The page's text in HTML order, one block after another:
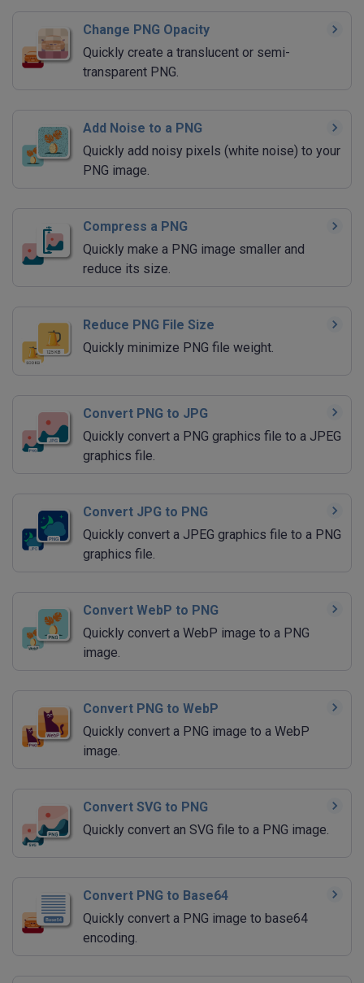
Change PNG Opacity
Quickly create a translucent or semi-
transparent PNG.
Add Noise to a PNG
Quickly add noisy pixels (white noise) to your
PNG image.
Compress a PNG
Quickly make a PNG image smaller and
reduce its size.
Reduce PNG File Size
Quickly minimize PNG file weight.
Convert PNG to JPG
Quickly convert a PNG graphics file to a JPEG
graphics file.
Convert JPG to PNG
Quickly convert a JPEG graphics file to a PNG
graphics file.
Convert WebP to PNG
Quickly convert a WebP image to a PNG
image.
Convert PNG to WebP
Quickly convert a PNG image to a WebP
image.
Convert SVG to PNG
Quickly convert an SVG file to a PNG image.
Convert PNG to Base64
Quickly convert a PNG image to base64
encoding.